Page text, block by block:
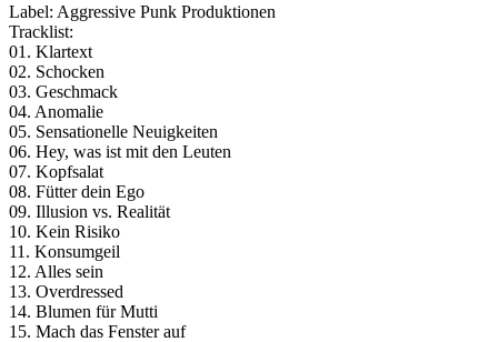
Label: Aggressive Punk Produktionen
Tracklist:
01. Klartext
02. Schocken
03. Geschmack
04. Anomalie
05. Sensationelle Neuigkeiten
06. Hey, was ist mit den Leuten
07. Kopfsalat
08. Fütter dein Ego
09. Illusion vs. Realität
10. Kein Risiko
11. Konsumgeil
12. Alles sein
13. Overdressed
14. Blumen für Mutti
15. Mach das Fenster auf